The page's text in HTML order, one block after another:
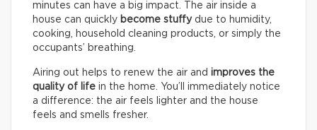
minutes can have a big impact. The air inside a
house can quickly become stuffydue to humidity,
cooking, household cleaning products, or simply the
occupants’ breathing.
Airing out helps to renew the air and improves the
quality of life in the home. You’ll immediately notice
a difference: the air feels lighter and the house
feels and smells fresher.